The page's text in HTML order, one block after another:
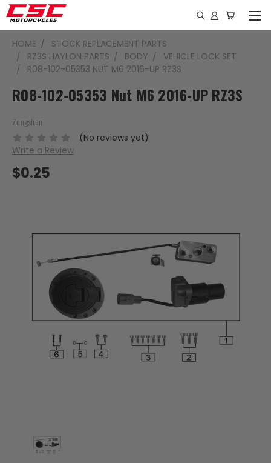
HOME
STOCK REPLACEMENT PARTS
RZ3S HAYLON PARTS
BODY
VEHICLE LOCK SET
R08-102-05353 NUT M6 2016-UP RZ3S
R08-102-05353 Nut M6 2016-UP RZ3S
Zongshen
(No reviews yet)
Write a Review
$0.25